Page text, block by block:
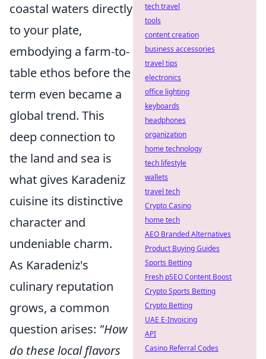
coastal waters directly
to your plate,
embodying a farm-to-
table ethos before the
term even became a
global trend. This
deep connection to
the land and sea is
what gives Karadeniz
cuisine its distinctive
character and
undeniable charm.
As Karadeniz's
culinary reputation
grows, a common
question arises: "How
do these local flavors
tech travel
tools
content creation
business accessories
travel tips
electronics
office lighting
keyboards
headphones
organization
home technology
tech lifestyle
wallets
travel tech
Crypto Casino
home tech
AEO Branded Alternatives
Product Buying Guides
Sports Betting
Fresh pSEO Content Boost
Crypto Sports Betting
Crypto Betting
UAE E-Invoicing
API
Casino Referral Codes